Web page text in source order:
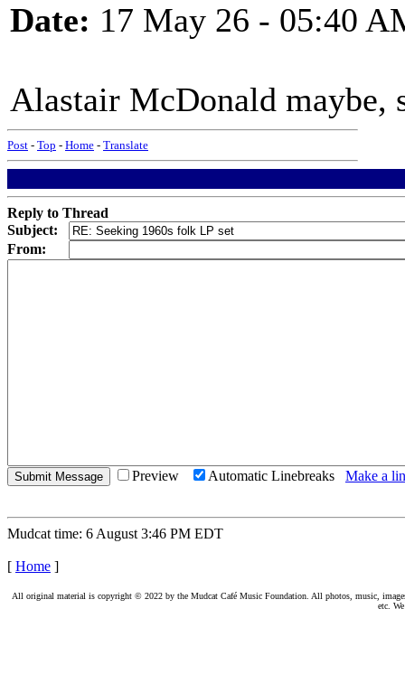
Date: 17 May 26 - 05:40
Alastair McDonald maybe,
Post - Top - Home - Translate
Reply to Thread
Subject:
From:
Preview Automatic Linebreaks Make a
Mudcat time: 6 August 3:46 PM EDT
[ Home ]
All original material is copyright © 2022 by the Mudcat Café Music Foundation. All photos, music,
etc.